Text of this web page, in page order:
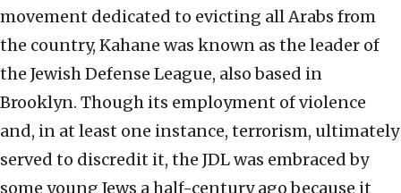
movement dedicated to evicting all Arabs from
the country, Kahane was known as the leader of
the Jewish Defense League, also based in
Brooklyn. Though its employment of violence
and, in at least one instance, terrorism, ultimately
served to discredit it, the JDL was embraced by
some young Jews a half-century ago because it